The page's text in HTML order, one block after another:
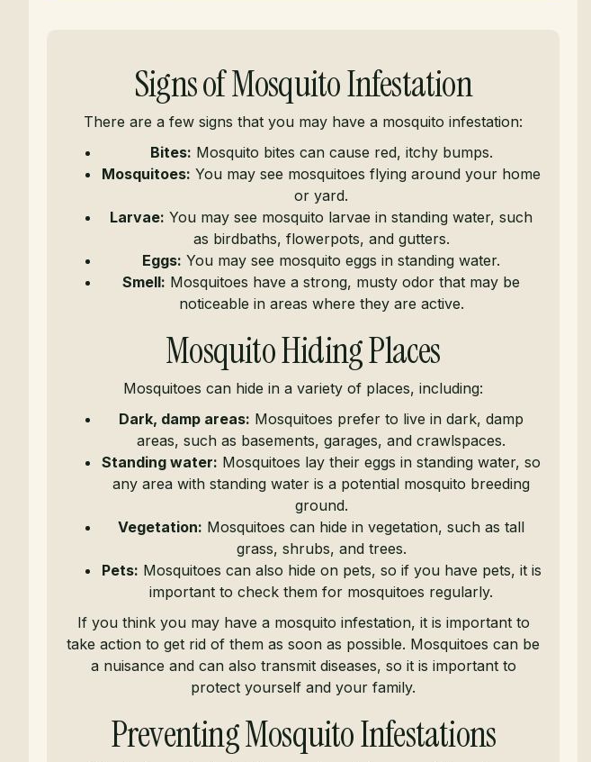
Signs of Mosquito Infestation
There are a few signs that you may have a mosquito infestation:
Bites: Mosquito bites can cause red, itchy bumps.
Mosquitoes: You may see mosquitoes flying around your home
or yard.
Larvae: You may see mosquito larvae in standing water, such
as birdbaths, flowerpots, and gutters.
Eggs: You may see mosquito eggs in standing water.
Smell: Mosquitoes have a strong, musty odor that may be
noticeable in areas where they are active.
Mosquito Hiding Places
Mosquitoes can hide in a variety of places, including:
Dark, damp areas: Mosquitoes prefer to live in dark, damp
areas, such as basements, garages, and crawlspaces.
Standing water: Mosquitoes lay their eggs in standing water, so
any area with standing water is a potential mosquito breeding
ground.
Vegetation: Mosquitoes can hide in vegetation, such as tall
grass, shrubs, and trees.
Pets: Mosquitoes can also hide on pets, so if you have pets, it is
important to check them for mosquitoes regularly.
If you think you may have a mosquito infestation, it is important to
take action to get rid of them as soon as possible. Mosquitoes can be
a nuisance and can also transmit diseases, so it is important to
protect yourself and your family.
Preventing Mosquito Infestations